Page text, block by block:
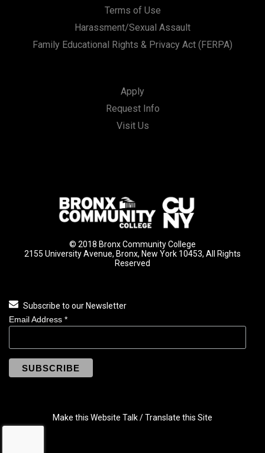
Terms of Use
Harassment/Sexual Assault
Family Educational Rights & Privacy Act (FERPA)
Apply
Request Info
Visit Us
© 2018 Bronx Community College
2155 University Avenue, Bronx, New York 10453, All Rights
Reserved
Subscribe to our Newsletter
Email Address *
Make this Website Talk / Translate this Site